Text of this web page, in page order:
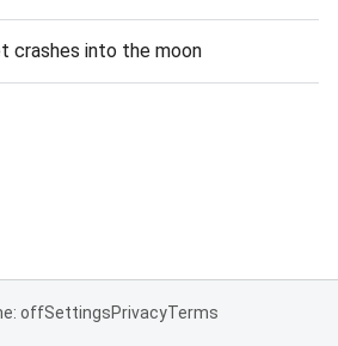
crashes into the moon
offSettingsPrivacyTerms